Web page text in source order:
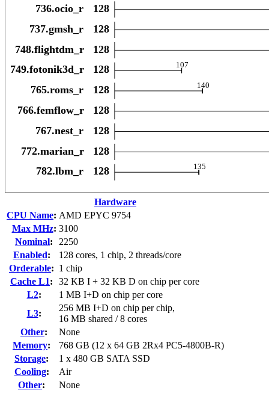
Hardware
CPU Name: AMD EPYC 9754
Max MHz: 3100
Nominal:
2250
Enabled:
128 cores, 1 chip, 2 threads/core
Orderable: 1 chip
Cache L1:
32 KB I + 32 KB D on chip per core
L2:
1 MB I+D on chip per core
L3:
256 MB I+D on chip per chip,
16 MB shared / 8 cores
Other:
None
Memory:
768 GB (12 x 64 GB 2Rx4 PC5-4800B-R)
Storage:
1 x 480 GB SATA SSD
Cooling:
Air
Other:
None